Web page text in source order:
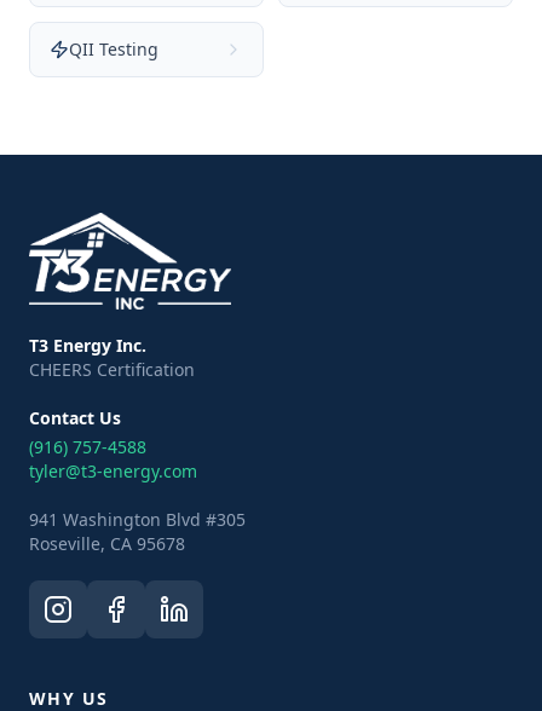
QII Testing
T3 Energy Inc.
CHEERS Certification
Contact Us
(916) 757-4588
tyler@t3-energy.com
941 Washington Blvd #305
Roseville, CA 95678
WHY US